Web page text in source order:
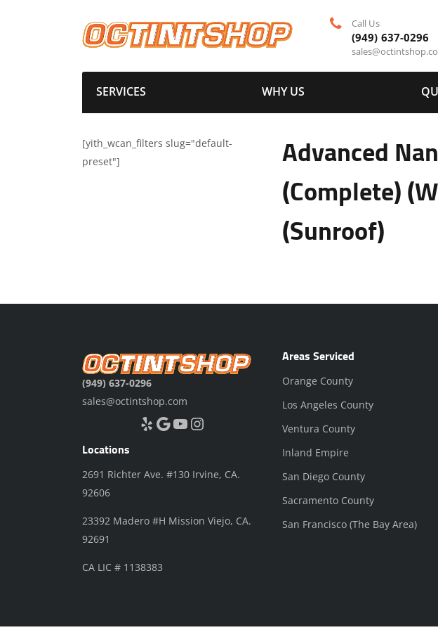
Call Us
(949) 637-0296
SERVICES WHY US
Advanced
(Complete)
(Sunroof)
[yith_wcan_filters slug="default-
preset"]
(949) 637-0296
sales@octintshop.com
Yelp Google YouTube Instagram
Locations
2691 Richter Ave. #130 Irvine, CA.
92606
23392 Madero #H Mission Viejo, CA.
92691
CA LIC # 1138383
Areas Serviced
Orange County
Los Angeles County
Ventura County
Inland Empire
San Diego County
Sacramento County
San Francisco (The Bay Area)